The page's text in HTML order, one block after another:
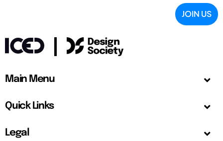
JOIN US
Main Menu
Quick Links
Legal